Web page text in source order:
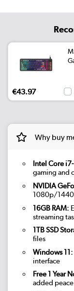
€43.97
Why buy
Intel Core
gaming and
NVIDIA
1080p/
16GB RAM:
streaming
1TB SSD
files
Windows 11:
interface
Free 1 Year
added